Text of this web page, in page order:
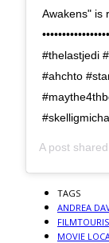
Awakens" is
#thelastjedi
#ahchto
A post
TAGS
ANDREA
MOVIE